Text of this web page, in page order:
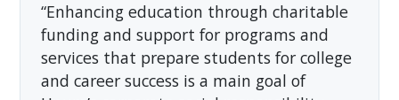
“Enhancing education through charitable
funding and support for programs and
services that prepare students for college
and career success is a main goal of